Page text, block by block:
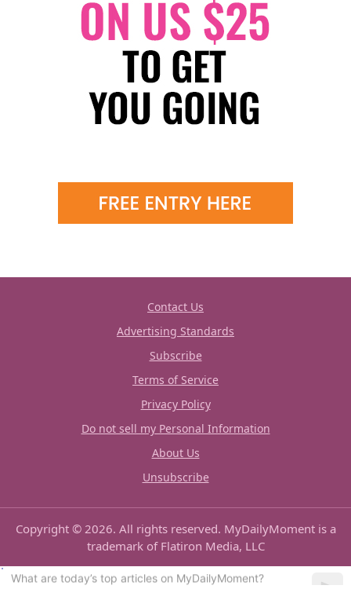
Contact Us
Advertising Standards
Subscribe
Terms of Service
Privacy Policy
Do not sell my Personal Information
About Us
Unsubscribe
Copyright © 2026. All rights reserved. MyDailyMoment is a
trademark of Flatiron Media, LLC